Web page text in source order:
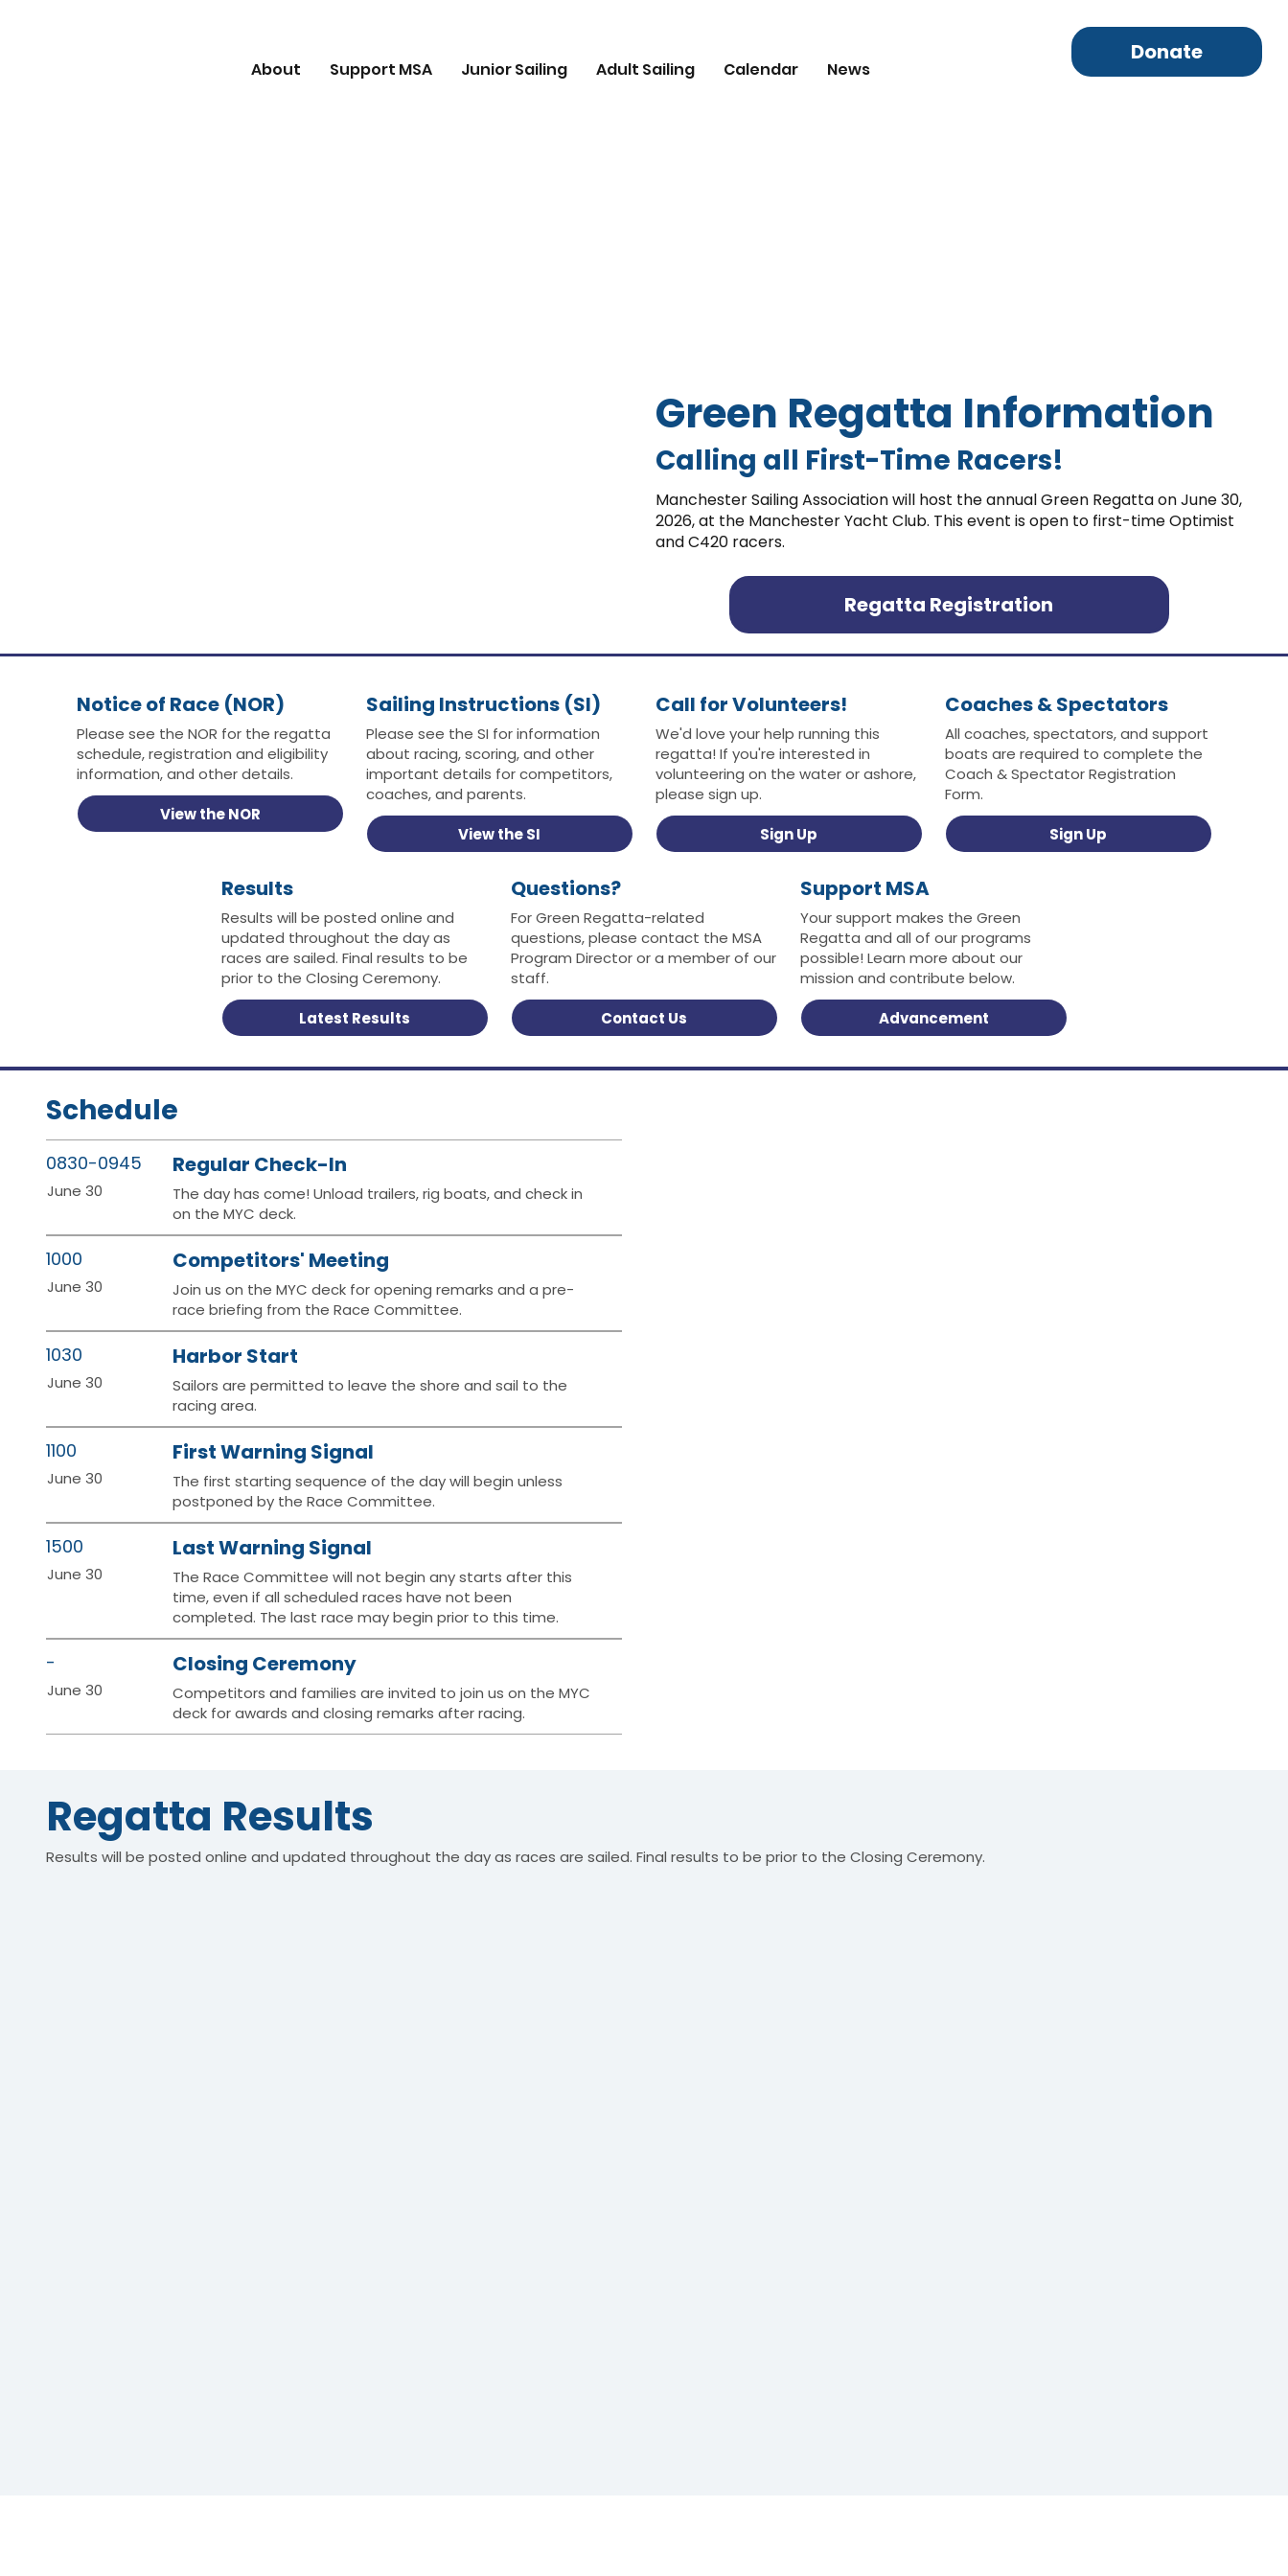
About Support MSA Junior Sailing Adult Sailing Calendar News
Donate
Green Regatta Information
Calling all First-Time Racers!
Manchester Sailing Association will host the annual Green Regatta on June 30,
2026, at the Manchester Yacht Club. This event is open to first-time Optimist
and C420 racers.
Regatta Registration
Notice of Race (NOR)
Please see the NOR for the regatta
schedule, registration and eligibility
information, and other details.
View the NOR
Sailing Instructions (SI)
Please see the SI for information
about racing, scoring, and other
important details for competitors,
coaches, and parents.
View the SI
Call for Volunteers!
We'd love your help running this
regatta! If you're interested in
volunteering on the water or ashore,
please sign up.
Sign Up
Coaches & Spectators
All coaches, spectators, and support
boats are required to complete the
Coach & Spectator Registration
Form.
Sign Up
Results
Results will be posted online and
updated throughout the day as
races are sailed. Final results to be
prior to the Closing Ceremony.
Latest Results
Questions?
For Green Regatta-related
questions, please contact the MSA
Program Director or a member of our
staff.
Contact Us
Support MSA
Your support makes the Green
Regatta and all of our programs
possible! Learn more about our
mission and contribute below.
Advancement
Schedule
0830-0945
June 30
Regular Check-In
The day has come! Unload trailers, rig boats, and check in
on the MYC deck.
1000
June 30
Competitors' Meeting
Join us on the MYC deck for opening remarks and a pre-
race briefing from the Race Committee.
1030
June 30
Harbor Start
Sailors are permitted to leave the shore and sail to the
racing area.
1100
June 30
First Warning Signal
The first starting sequence of the day will begin unless
postponed by the Race Committee.
1500
June 30
Last Warning Signal
The Race Committee will not begin any starts after this
time, even if all scheduled races have not been
completed. The last race may begin prior to this time.
-
June 30
Closing Ceremony
Competitors and families are invited to join us on the MYC
deck for awards and closing remarks after racing.
Regatta Results
Results will be posted online and updated throughout the day as races are sailed. Final results to be prior to the Closing Ceremony.